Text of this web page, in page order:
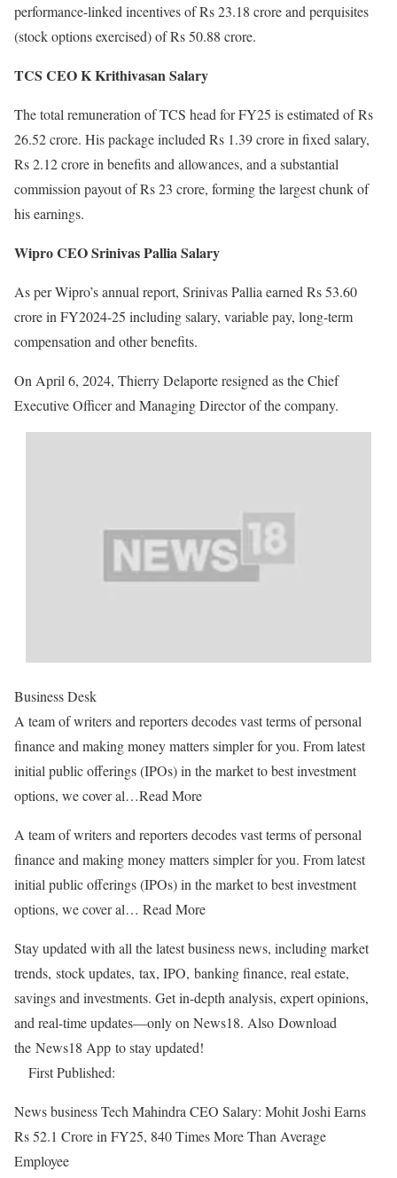
performance-linked incentives of Rs 23.18 crore and perquisites
(stock options exercised) of Rs 50.88 crore.
TCS CEO K Krithivasan Salary
The total remuneration of TCS head for FY25 is estimated of Rs
26.52 crore. His package included Rs 1.39 crore in fixed salary,
Rs 2.12 crore in benefits and allowances, and a substantial
commission payout of Rs 23 crore, forming the largest chunk of
his earnings.
Wipro CEO Srinivas Pallia Salary
As per Wipro’s annual report, Srinivas Pallia earned Rs 53.60
crore in FY2024-25 including salary, variable pay, long-term
compensation and other benefits.
On April 6, 2024, Thierry Delaporte resigned as the Chief
Executive Officer and Managing Director of the company.
Business Desk
A team of writers and reporters decodes vast terms of personal
finance and making money matters simpler for you. From latest
initial public offerings (IPOs) in the market to best investment
options, we cover al…Read More
A team of writers and reporters decodes vast terms of personal
finance and making money matters simpler for you. From latest
initial public offerings (IPOs) in the market to best investment
options, we cover al… Read More
Stay updated with all the latest business news, including market
trends, stock updates, tax, IPO, banking finance, real estate,
savings and investments. Get in-depth analysis, expert opinions,
and real-time updates—only on News18. Also Download
the News18 App to stay updated!
First Published:
News businessTech Mahindra CEO Salary: Mohit Joshi Earns
Rs 52.1 Crore in FY25, 840 Times More Than Average
Employee